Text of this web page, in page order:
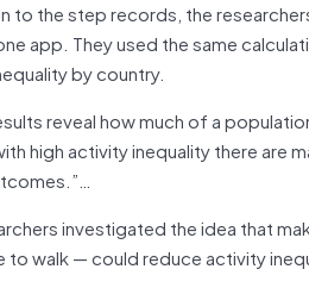
to the step records, the
app. They used the same
by country.
reveal how much of a
high activity inequality there are
investigated the idea that
to walk — could reduce activity